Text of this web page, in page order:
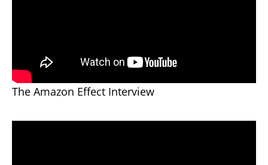
The Amazon Effect Interview